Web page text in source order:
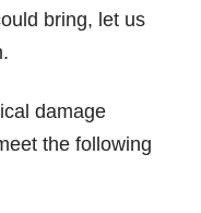
bring, let us
damage
the following